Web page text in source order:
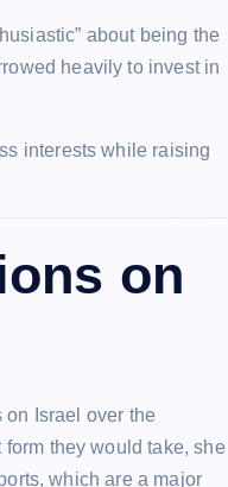
about being the
heavily to invest in
interests while raising
on
Israel over the
they would take, she
which are a major